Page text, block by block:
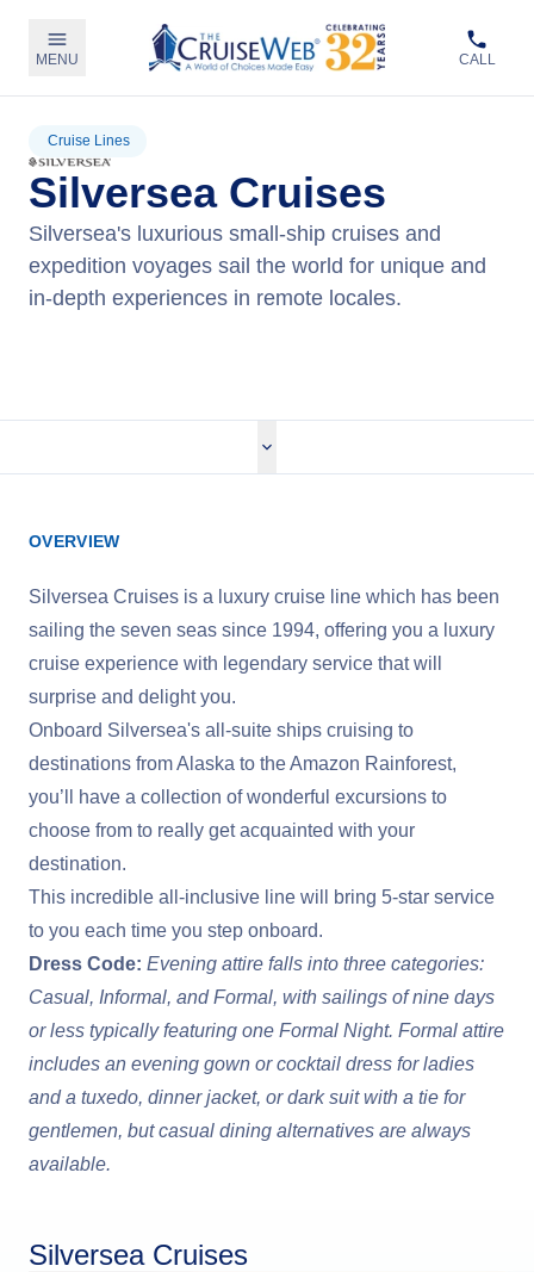
MENU CALL
Cruise Lines
Silversea Cruises
Silversea's luxurious small-ship cruises and
expedition voyages sail the world for unique and
in-depth experiences in remote locales.
OVERVIEW
Silversea Cruises is a luxury cruise line which has been
sailing the seven seas since 1994, offering you a luxury
cruise experience with legendary service that will
surprise and delight you.
Onboard Silversea's all-suite ships cruising to
destinations from Alaska to the Amazon Rainforest,
you’ll have a collection of wonderful excursions to
choose from to really get acquainted with your
destination.
This incredible all-inclusive line will bring 5-star service
to you each time you step onboard.
Dress Code: Evening attire falls into three categories:
Casual, Informal, and Formal, with sailings of nine days
or less typically featuring one Formal Night. Formal attire
includes an evening gown or cocktail dress for ladies
and a tuxedo, dinner jacket, or dark suit with a tie for
gentlemen, but casual dining alternatives are always
available.
Silversea Cruises